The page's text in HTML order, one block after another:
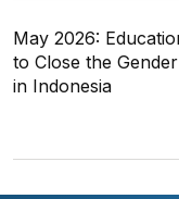
May 2026:
to Close the
in Indonesia